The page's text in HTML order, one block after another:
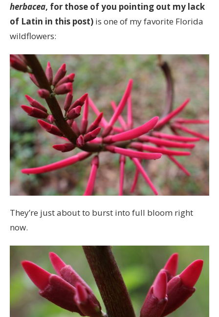
herbacea, for those of you pointing out my lack
of Latin in this post) is one of my favorite Florida
wildflowers:
They’re just about to burst into full bloom right
now.